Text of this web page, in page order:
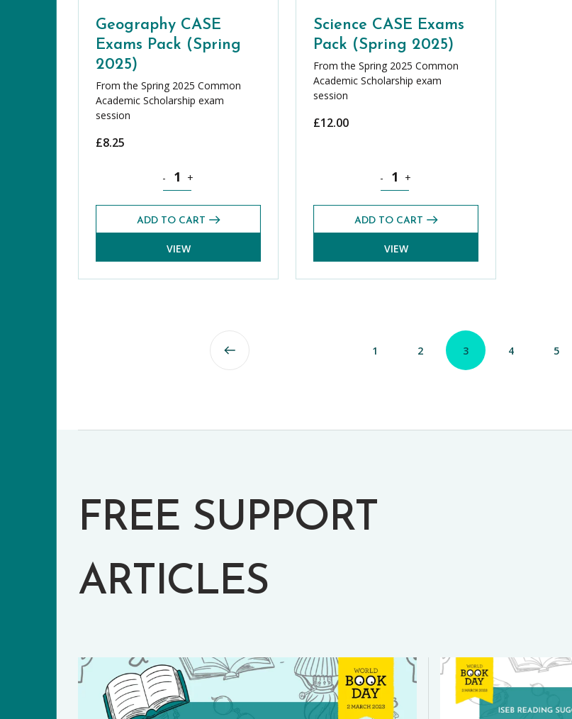
Geography CASE
Exams Pack (Spring
2025)
From the Spring 2025 Common
Academic Scholarship exam
session
£8.25
Geography CASE Exams Pack (Spring 2025) quantity
- +
ADD TO CART
VIEW
Science CASE Exams
Pack (Spring 2025)
From the Spring 2025 Common
Academic Scholarship exam
session
£12.00
Science CASE Exams Pack (Spring 2025)
- +
ADD TO CART
VIEW
1 2 3 4 5
FREE SUPPORT
ARTICLES